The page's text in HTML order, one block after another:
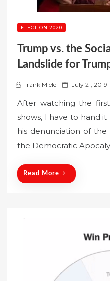
ELECTION 2020
Trump vs. the
Landslide for
Frank Miele
P
s
e
d
July 21, 2019
After watching the
shows, I have to hand
his denunciation of
the Democratic
Read More